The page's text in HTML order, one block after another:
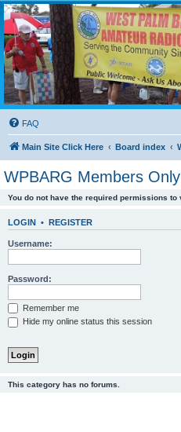
WPBARG Forums
All about amateur radio and more!
FAQ
Main Site Click Here Board index
WPBARG Members
You do not have the required permissions
LOGIN • REGISTER
Username:
Password:
Remember me
Hide my online status this session
This category has no forums.